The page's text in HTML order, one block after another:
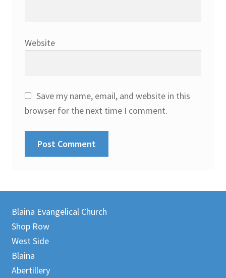
Website
Save my name, email, and website in this
browser for the next time I comment.
Blaina Evangelical Church
Shop Row
West Side
Blaina
Abertillery